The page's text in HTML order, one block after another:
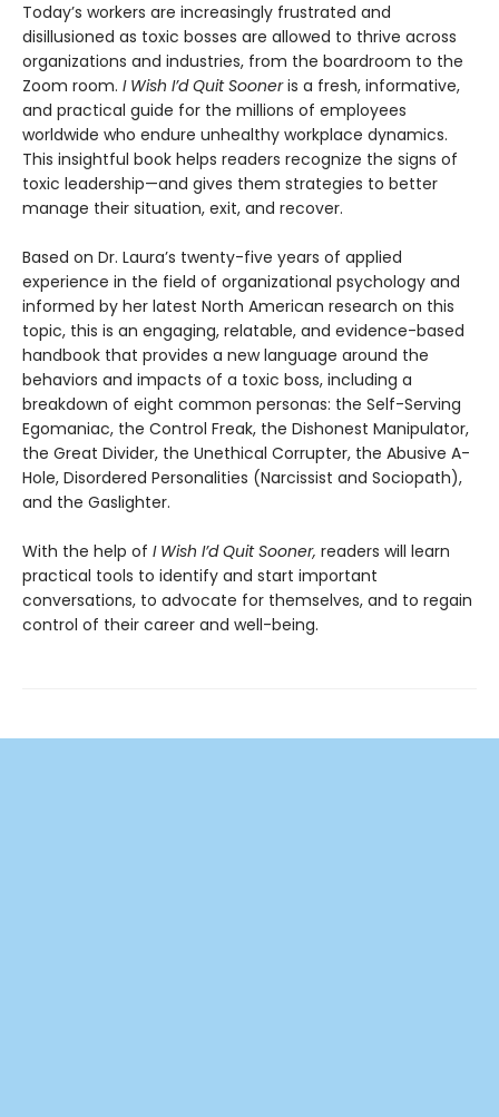
Today’s workers are increasingly frustrated and
disillusioned as toxic bosses are allowed to thrive across
organizations and industries, from the boardroom to the
Zoom room. I Wish I’d Quit Sooneris a fresh, informative,
and practical guide for the millions of employees
worldwide who endure unhealthy workplace dynamics.
This insightful book helps readers recognize the signs of
toxic leadership—and gives them strategies to better
manage their situation, exit, and recover.
Based on Dr. Laura’s twenty-five years of applied
experience in the field of organizational psychology and
informed by her latest North American research on this
topic, this is an engaging, relatable, and evidence-based
handbook that provides a new language around the
behaviors and impacts of a toxic boss, including a
breakdown of eight common personas: the Self-Serving
Egomaniac, the Control Freak, the Dishonest Manipulator,
the Great Divider, the Unethical Corrupter, the Abusive A-
Hole, Disordered Personalities (Narcissist and Sociopath),
and the Gaslighter.
With the help of I Wish I’d Quit Sooner, readers will learn
practical tools to identify and start important
conversations, to advocate for themselves, and to regain
control of their career and well-being.